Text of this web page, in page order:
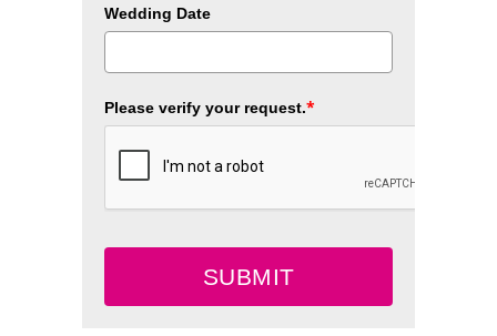
Wedding Date
Please verify your request.*
SUBMIT